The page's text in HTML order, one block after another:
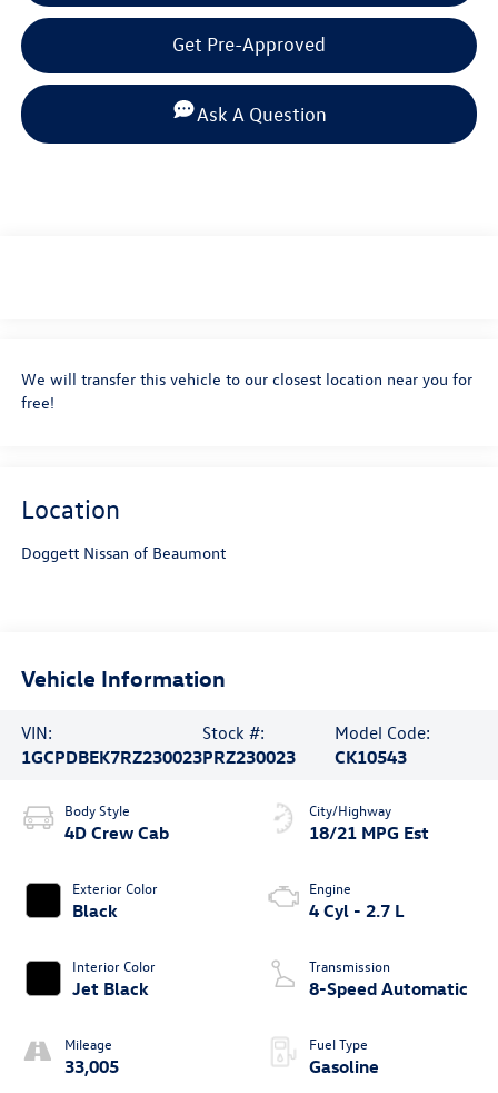
Get Pre-Approved
Ask A Question
We will transfer this vehicle to our closest location near you for
free!
Location
Doggett Nissan of Beaumont
Vehicle Information
VIN:
1GCPDBEK7RZ230023
Stock #:
PRZ230023
Model Code:
CK10543
Body Style
4D Crew Cab
Exterior Color
Black
Interior Color
Jet Black
Mileage
33,005
City/Highway
18/21 MPG Est
Engine
4 Cyl - 2.7 L
Transmission
8-Speed Automatic
Fuel Type
Gasoline